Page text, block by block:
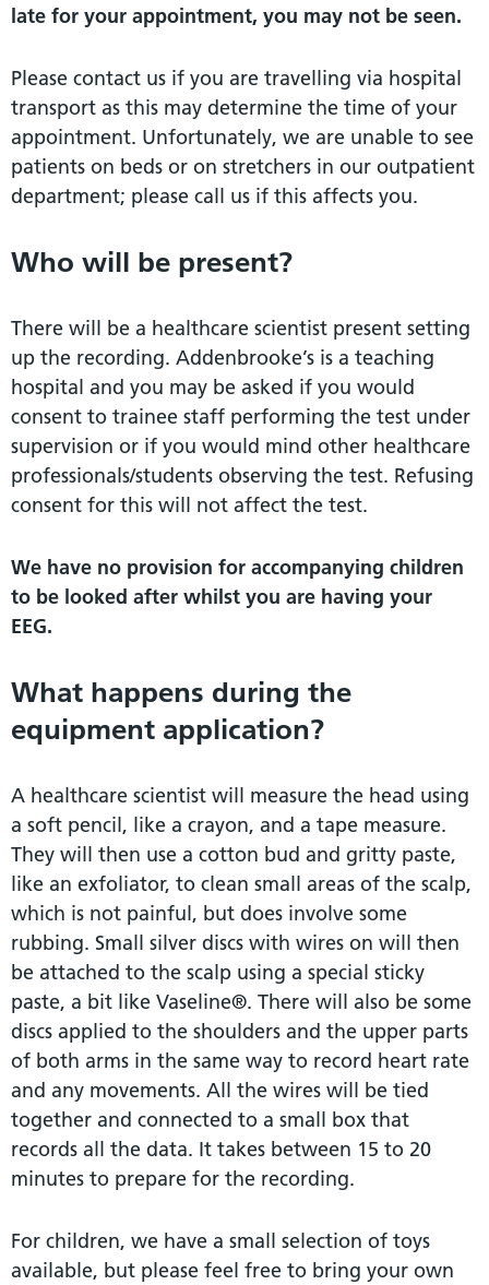
late for your appointment, you may not be seen.
Please contact us if you are travelling via hospital
transport as this may determine the time of your
appointment. Unfortunately, we are unable to see
patients on beds or on stretchers in our outpatient
department; please call us if this affects you.
Who will be present?
There will be a healthcare scientist present setting
up the recording. Addenbrooke’s is a teaching
hospital and you may be asked if you would
consent to trainee staff performing the test under
supervision or if you would mind other healthcare
professionals/students observing the test. Refusing
consent for this will not affect the test.
We have no provision for accompanying children
to be looked after whilst you are having your
EEG.
What happens during the
equipment application?
A healthcare scientist will measure the head using
a soft pencil, like a crayon, and a tape measure.
They will then use a cotton bud and gritty paste,
like an exfoliator, to clean small areas of the scalp,
which is not painful, but does involve some
rubbing. Small silver discs with wires on will then
be attached to the scalp using a special sticky
paste, a bit like Vaseline®. There will also be some
discs applied to the shoulders and the upper parts
of both arms in the same way to record heart rate
and any movements. All the wires will be tied
together and connected to a small box that
records all the data. It takes between 15 to 20
minutes to prepare for the recording.
For children, we have a small selection of toys
available, but please feel free to bring your own